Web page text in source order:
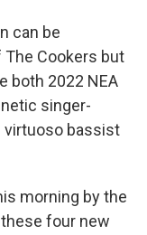
can be
Cookers but
both 2022 NEA
singer-
virtuoso bassist
morning by the
these four new